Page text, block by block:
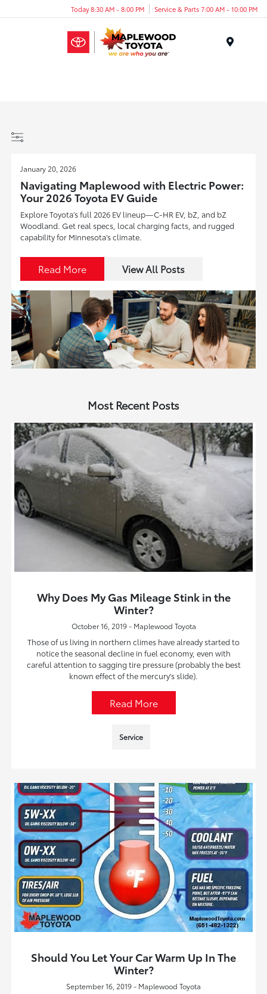
Today 8:30 AM - 8:00 PM Service & Parts 7:00 AM - 10:00 PM
January 20, 2026
Navigating Maplewood with Electric Power:
Your 2026 Toyota EV Guide
Explore Toyota’s full 2026 EV lineup—C-HR EV, bZ, and bZ
Woodland. Get real specs, local charging facts, and rugged
capability for Minnesota’s climate.
Read More View All Posts
Most Recent Posts
Why Does My Gas Mileage Stink in the
Winter?
October 16, 2019 - Maplewood Toyota
Those of us living in northern climes have already started to
notice the seasonal decline in fuel economy, even with
careful attention to sagging tire pressure (probably the best
known effect of the mercury's slide).
Read More
Service
Should You Let Your Car Warm Up In The
Winter?
September 16, 2019 - Maplewood Toyota